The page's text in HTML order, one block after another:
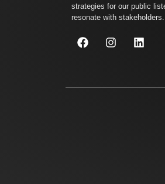
strategies for our public
resonate with stakeholders.